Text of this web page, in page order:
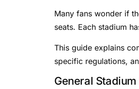
Many fans wonder if
seats. Each stadium
This guide explains
specific regulations,
General